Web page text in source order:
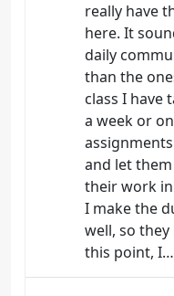
really have
here. It
daily
than the
class I have
a week or
and let
their work
I make the
well, so
this point, I…